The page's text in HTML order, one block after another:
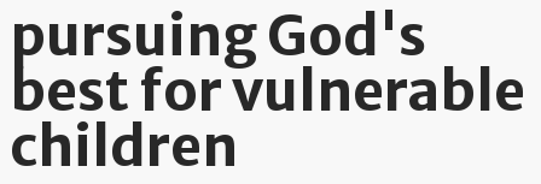
pursuing God's
best for vulnerable
children